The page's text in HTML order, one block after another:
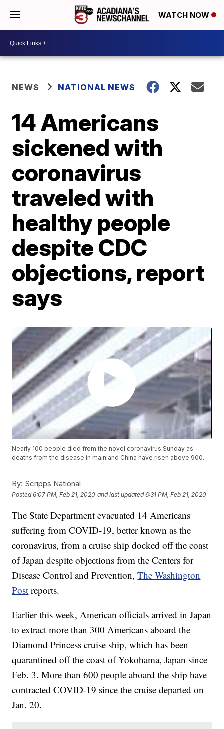
WATCH NOW
NEWS NATIONAL NEWS
14 Americans
sickened with
coronavirus
traveled with
healthy people
despite CDC
objections, report
says
Nearly 100 people died from the novel coronavirus Sunday as
deaths from the disease in mainland China have risen above 900.
By: Scripps National
Posted6:07 PM, Feb 21, 2020 and last updated 6:31 PM, Feb 21, 2020
The State Department evacuated 14 Americans
suffering from COVID-19, better known as the
coronavirus, from a cruise ship docked off the coast
of Japan despite objections from the Centers for
Disease Control and Prevention,The Washington
Post reports.
Earlier this week, American officials arrived in Japan
to extract more than 300 Americans aboard the
Diamond Princess cruise ship, which has been
quarantined off the coast of Yokohama, Japan since
Feb. 3. More than 600 people aboard the ship have
contracted COVID-19 since the cruise departed on
Jan. 20.